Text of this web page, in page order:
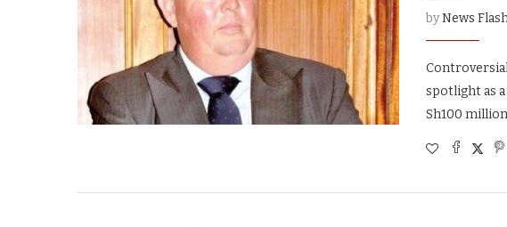
byNews
spotlight as
Sh100